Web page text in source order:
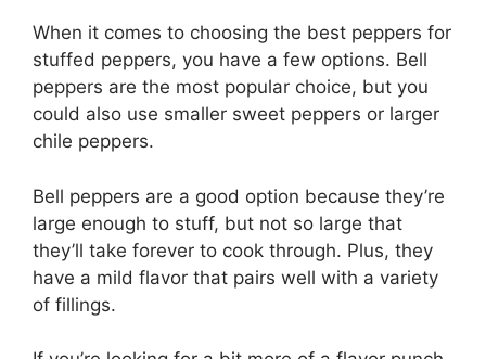
When it comes to choosing the best peppers for
stuffed peppers, you have a few options. Bell
peppers are the most popular choice, but you
could also use smaller sweet peppers or larger
chile peppers.
Bell peppers are a good option because they’re
large enough to stuff, but not so large that
they’ll take forever to cook through. Plus, they
have a mild flavor that pairs well with a variety
of fillings.